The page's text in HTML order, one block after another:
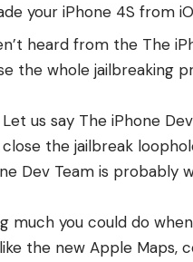
your iPhone 4S from
heard from the The
the whole jailbreaking
us say The iPhone
the jailbreak
Dev Team is probably
much you could do
the new Apple Maps,